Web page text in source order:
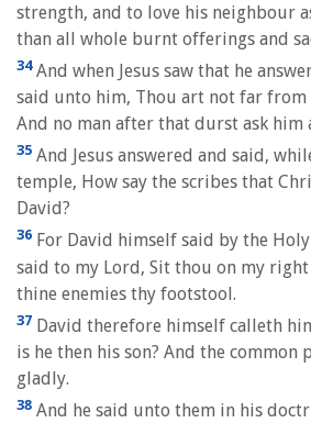
strength, and to love his neighbour
than all whole burnt offerings and
34And when Jesus saw that he
said unto him, Thou art not far from
And no man after that durst ask him
35 And Jesus answered and said,
temple, How say the scribes that
David?
36 For David himself said by the Holy
said to my Lord, Sit thou on my
thine enemies thy footstool.
37 David therefore himself calleth
is he then his son? And the common
gladly.
38 And he said unto them in his